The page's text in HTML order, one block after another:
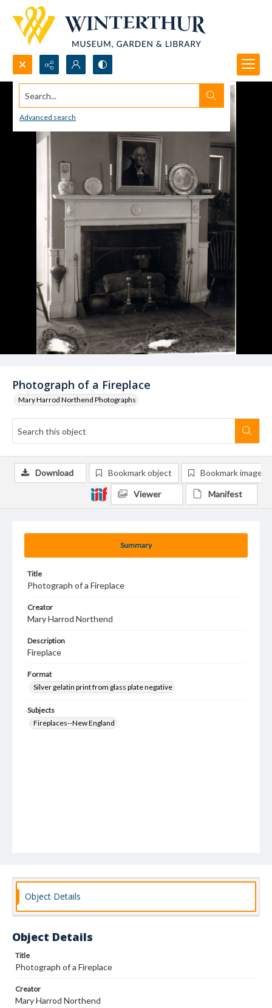
Search...
Advanced search
Photograph of a Fireplace
Mary Harrod Northend Photographs
Summary
Title
Photograph of a Fireplace
Creator
Mary Harrod Northend
Description
Fireplace
Format
Silver gelatin print from glass plate negative
Subjects
Fireplaces--New England
Download Bookmark object Bookmark image
Viewer Manifest
Object Details
Object Details
Title
Photograph of a Fireplace
Creator
Mary Harrod Northend